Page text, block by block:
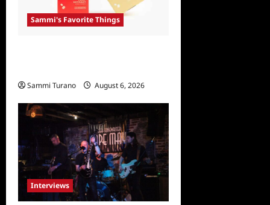
Sammi's Favorite Things
Sammi Turano August 6, 2026
Interviews